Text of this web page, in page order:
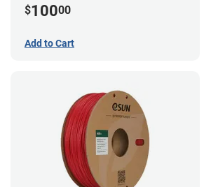
$10000
Add to Cart